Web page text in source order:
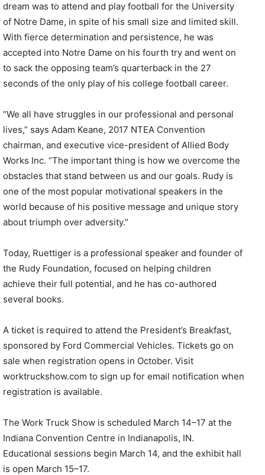
dream was to attend and play football for the University
of Notre Dame, in spite of his small size and limited skill.
With fierce determination and persistence, he was
accepted into Notre Dame on his fourth try and went on
to sack the opposing team’s quarterback in the 27
seconds of the only play of his college football career.
“We all have struggles in our professional and personal
lives,” says Adam Keane, 2017 NTEA Convention
chairman, and executive vice-president of Allied Body
Works Inc. “The important thing is how we overcome the
obstacles that stand between us and our goals. Rudy is
one of the most popular motivational speakers in the
world because of his positive message and unique story
about triumph over adversity.”
Today, Ruettiger is a professional speaker and founder of
the Rudy Foundation, focused on helping children
achieve their full potential, and he has co-authored
several books.
A ticket is required to attend the President’s Breakfast,
sponsored by Ford Commercial Vehicles. Tickets go on
sale when registration opens in October. Visit
worktruckshow.com to sign up for email notification when
registration is available.
The Work Truck Show is scheduled March 14–17 at the
Indiana Convention Centre in Indianapolis, IN.
Educational sessions begin March 14, and the exhibit hall
is open March 15–17.